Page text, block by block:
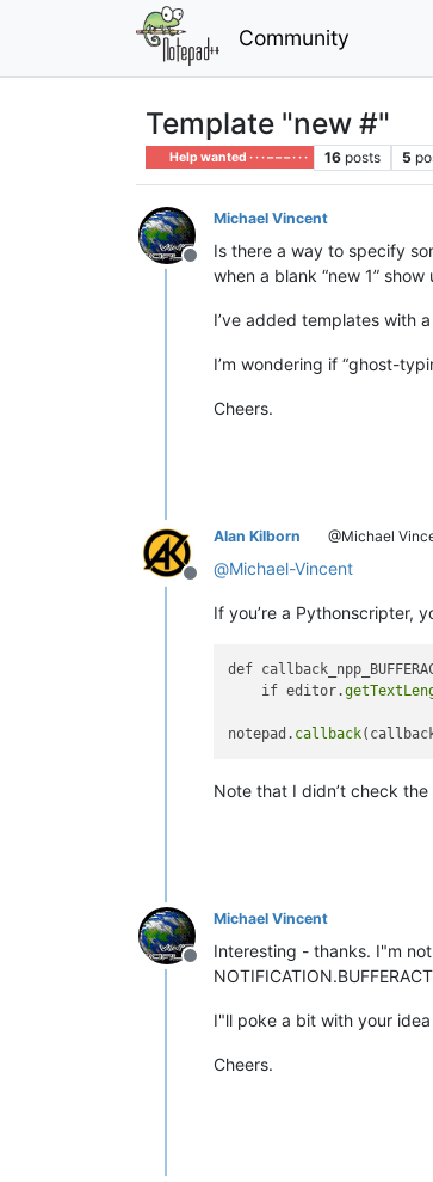
Community
Template "new #"
Help wanted · · · – – – · · · 16 posts 5
Offline
Michael Vincent
Is there a way to specify
when a blank “new 1”
I’ve added templates with
I’m wondering if “ghost-
Cheers.
Offline
Alan Kilborn @Michael
@Michael-Vincent
If you’re a Pythonscripter,
def
    if editor.
notepad. callback
Note that I didn’t check
Offline
Michael Vincent
Interesting - thanks. I"m
I"ll poke a bit with your
Cheers.